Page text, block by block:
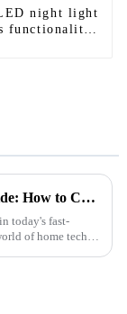
night light
functionality
2025 Guide: How to Choose the Best USB Outlet for Your Home Needs
today's fast-
of home tech,